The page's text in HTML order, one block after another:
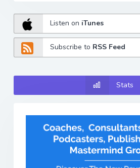
Listen on iTunes
Subscribe to RSS Feed
Stats